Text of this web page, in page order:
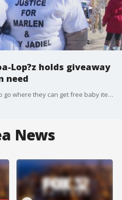
Lop?z holds giveaway
need
It's a safe place for mothers to go where they can get free baby items, but it was born out of tragedy. A 7-year-old hosted a giveaway Sunday in honor of his mother and baby brother.
News